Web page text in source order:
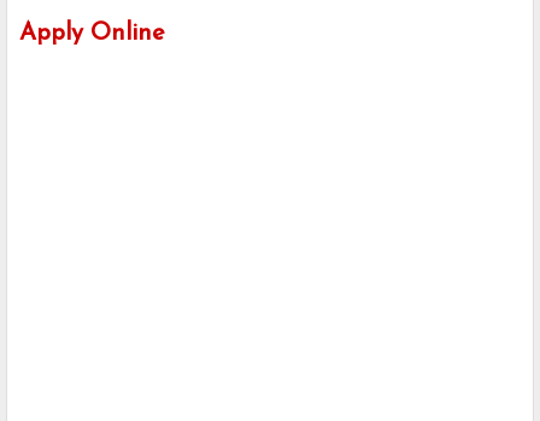
Apply Online